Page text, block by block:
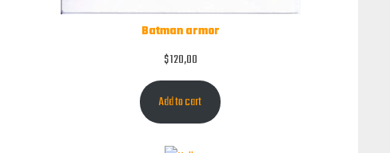
Batman armor
$120,00
Add to cart